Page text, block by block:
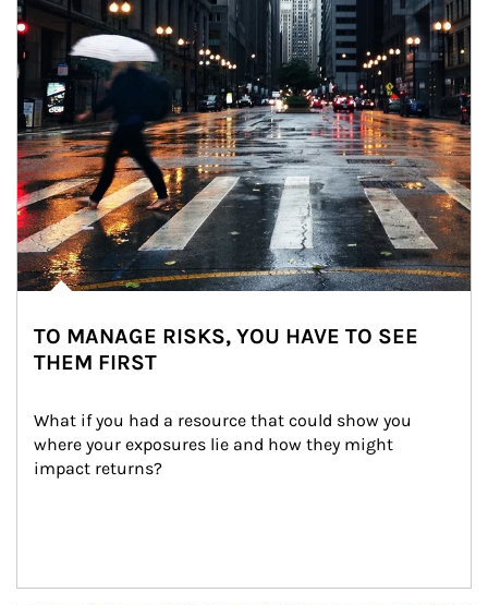
TO MANAGE RISKS, YOU HAVE TO SEE
THEM FIRST
What if you had a resource that could show you
where your exposures lie and how they might
impact returns?